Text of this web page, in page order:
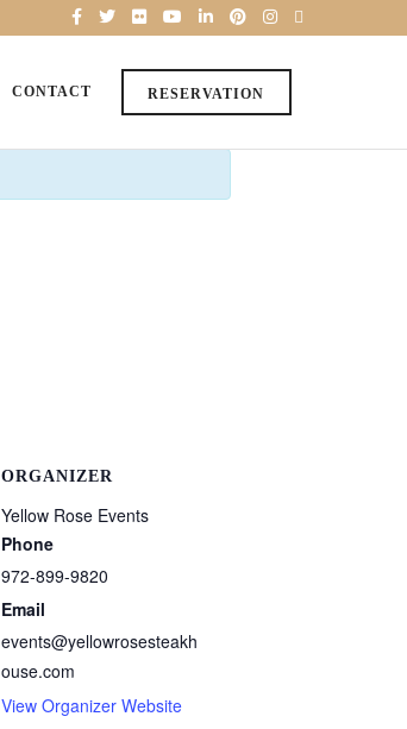
RESERVATION
CONTACT
ORGANIZER
Yellow Rose Events
Phone
972-899-9820
Email
events@yellowrosesteakh
ouse.com
View Organizer Website